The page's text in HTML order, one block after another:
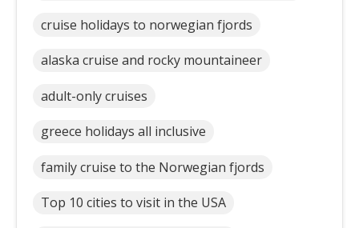
cruise holidays to norwegian fjords
alaska cruise and rocky mountaineer
adult-only cruises
greece holidays all inclusive
family cruise to the Norwegian fjords
Top 10 cities to visit in the USA